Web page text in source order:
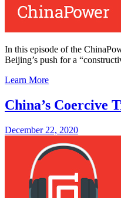
In this episode of the
Beijing’s push for a
Learn More
China’s Coercive
December 22, 2020